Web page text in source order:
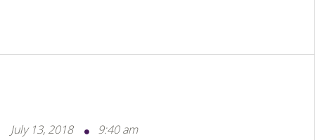
July 13, 2018 9:40 am